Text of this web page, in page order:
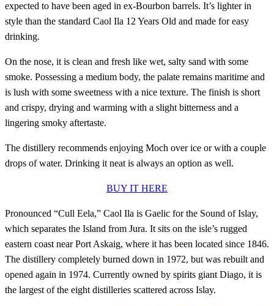
expected to have been aged in ex-Bourbon barrels. It’s lighter in
style than the standard Caol Ila 12 Years Old and made for easy
drinking.
On the nose, it is clean and fresh like wet, salty sand with some
smoke. Possessing a medium body, the palate remains maritime and
is lush with some sweetness with a nice texture. The finish is short
and crispy, drying and warming with a slight bitterness and a
lingering smoky aftertaste.
The distillery recommends enjoying Moch over ice or with a couple
drops of water. Drinking it neat is always an option as well.
BUY IT HERE
Pronounced “Cull Eela,” Caol Ila is Gaelic for the Sound of Islay,
which separates the Island from Jura. It sits on the isle’s rugged
eastern coast near Port Askaig, where it has been located since 1846.
The distillery completely burned down in 1972, but was rebuilt and
opened again in 1974. Currently owned by spirits giant Diago, it is
the largest of the eight distilleries scattered across Islay.